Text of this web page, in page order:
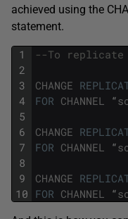
achieved using the
statement.
1
2
3
4
5
6
7
8
9
10
--To replicate
CHANGE
FOR CHANNEL “
CHANGE
FOR CHANNEL “
CHANGE
FOR CHANNEL “